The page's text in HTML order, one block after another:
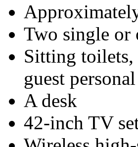
Two single or
Sitting toilets,
guest
A desk
42-inch TV